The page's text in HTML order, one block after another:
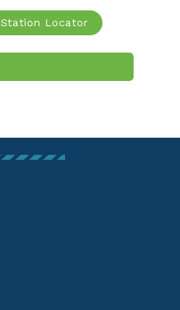
Station Locator